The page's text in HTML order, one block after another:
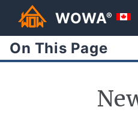
WOWA®
On This Page